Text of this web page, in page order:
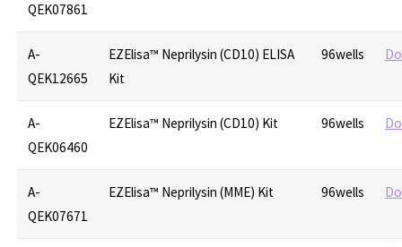
QEK07861
A-
QEK12665
EZElisa™ Neprilysin (CD10) ELISA
Kit
96wells
A-
QEK06460
EZElisa™ Neprilysin (CD10) Kit 96wells
A-
QEK07671
EZElisa™ Neprilysin (MME) Kit 96wells